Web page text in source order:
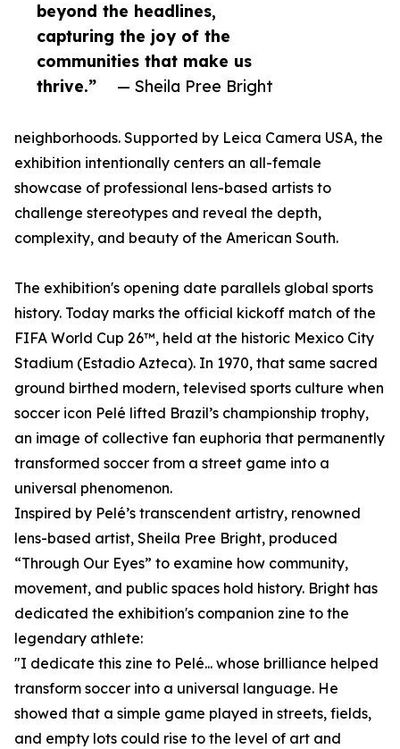
beyond the headlines,
capturing the joy of the
communities that make us
thrive.”
— Sheila Pree Bright
neighborhoods. Supported by Leica Camera USA, the
exhibition intentionally centers an all-female
showcase of professional lens-based artists to
challenge stereotypes and reveal the depth,
complexity, and beauty of the American South.
The exhibition's opening date parallels global sports
history. Today marks the official kickoff match of the
FIFA World Cup 26™, held at the historic Mexico City
Stadium (Estadio Azteca). In 1970, that same sacred
ground birthed modern, televised sports culture when
soccer icon Pelé lifted Brazil’s championship trophy,
an image of collective fan euphoria that permanently
transformed soccer from a street game into a
universal phenomenon.
Inspired by Pelé’s transcendent artistry, renowned
lens-based artist, Sheila Pree Bright, produced
“Through Our Eyes” to examine how community,
movement, and public spaces hold history. Bright has
dedicated the exhibition's companion zine to the
legendary athlete:
"I dedicate this zine to Pelé... whose brilliance helped
transform soccer into a universal language. He
showed that a simple game played in streets, fields,
and empty lots could rise to the level of art and